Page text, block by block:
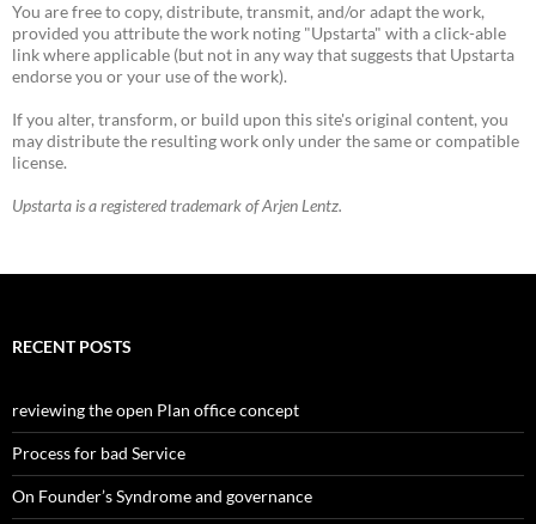
You are free to copy, distribute, transmit, and/or adapt the work,
provided you attribute the work noting "Upstarta" with a click-able
link where applicable (but not in any way that suggests that Upstarta
endorse you or your use of the work).
If you alter, transform, or build upon this site's original content, you
may distribute the resulting work only under the same or compatible
license.
Upstarta is a registered trademark of Arjen Lentz.
RECENT POSTS
reviewing the open Plan office concept
Process for bad Service
On Founder’s Syndrome and governance